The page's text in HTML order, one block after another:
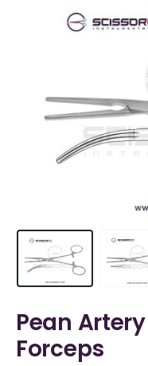
Pean
Forceps